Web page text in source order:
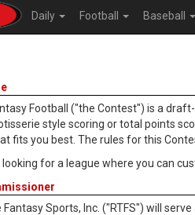
Daily Football Baseball
Football ("the Contest") is a
style scoring or total points
fits you best. The rules for this
looking for a league where you can
Fantasy Sports, Inc. ("RTFS") will